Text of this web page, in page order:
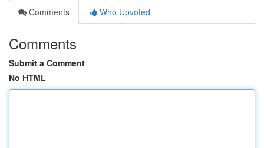
Comments
Who Upvoted
Comments
Submit a Comment
No HTML